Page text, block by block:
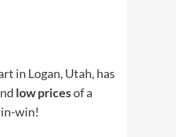
in Logan, Utah, has
low pricesof a
win!